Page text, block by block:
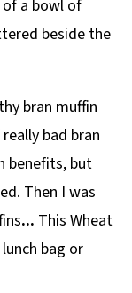
bran muffin
bad bran
benefits, but
Then I was
... This Wheat
bag or